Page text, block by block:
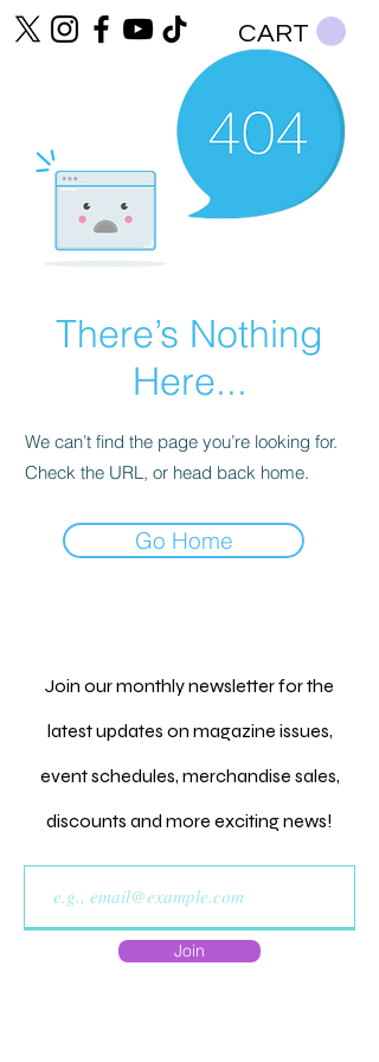
CART
There’s Nothing
Here...
We can’t find the page you’re looking for.
Check the URL, or head back home.
Go Home
Join our monthly newsletter for the
latest updates on magazine issues,
event schedules, merchandise sales,
discounts and more exciting news!
Join